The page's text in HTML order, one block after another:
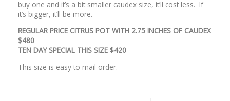
buy one and it’s a bit smaller caudex size, it’ll cost less. If
it’s bigger, it’ll be more.
REGULAR PRICE CITRUS POT WITH 2.75 INCHES OF CAUDEX
$480
TEN DAY SPECIAL THIS SIZE $420
This size is easy to mail order.